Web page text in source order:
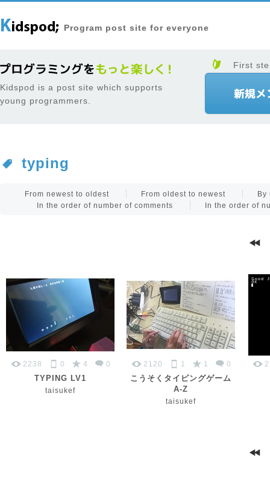
Program post site for everyone
Kidspod is a post site which supports
young programmers.
First
typing
From newest to oldest From oldest to newest
By
In the order of number of comments
In the order of
2238 0 4 0
TYPING LV1
taisukef
2120 1 1 0
こうそくタイピングゲーム
A-Z
taisukef